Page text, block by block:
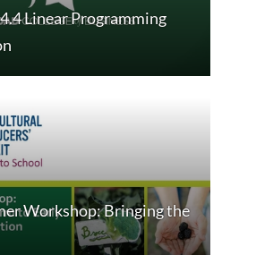
Linear Programming
Workshop: Bringing the